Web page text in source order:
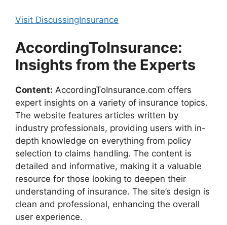
Visit DiscussingInsurance
AccordingToInsurance:
Insights from the Experts
Content: AccordingToInsurance.com offers
expert insights on a variety of insurance topics.
The website features articles written by
industry professionals, providing users with in-
depth knowledge on everything from policy
selection to claims handling. The content is
detailed and informative, making it a valuable
resource for those looking to deepen their
understanding of insurance. The site’s design is
clean and professional, enhancing the overall
user experience.